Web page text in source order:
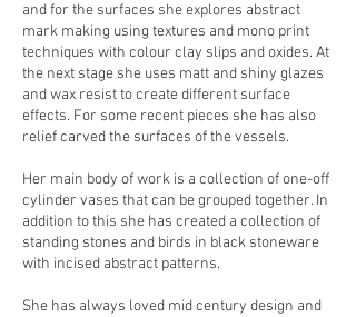
and for the surfaces she explores abstract
mark making using textures and mono print
techniques with colour clay slips and oxides. At
the next stage she uses matt and shiny glazes
and wax resist to create different surface
effects. For some recent pieces she has also
relief carved the surfaces of the vessels.
Her main body of work is a collection of one-off
cylinder vases that can be grouped together. In
addition to this she has created a collection of
standing stones and birds in black stoneware
with incised abstract patterns.
She has always loved mid century design and